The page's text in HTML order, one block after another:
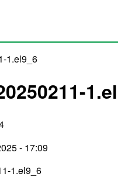
1.el9_6
- 17:09
1.el9_6